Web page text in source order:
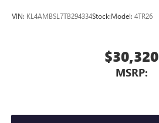
VIN: KL4AMBSL7TB294334Stock:Model: 4TR26
$30,320
MSRP: